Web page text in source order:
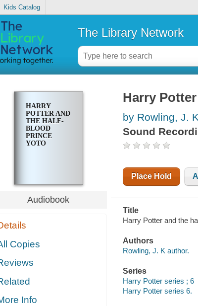
Kids Catalog
The Library Network
HARRY
POTTER AND
THE HALF-
BLOOD
PRINCE
YOTO
Audiobook
Copies
Info
Harry
by Rowling, J. K
Sound
Place Hold
Title
Harry Potter and the
Authors
Rowling, J. K author.
Series
Harry Potter series ; 6
Harry Potter series 6.